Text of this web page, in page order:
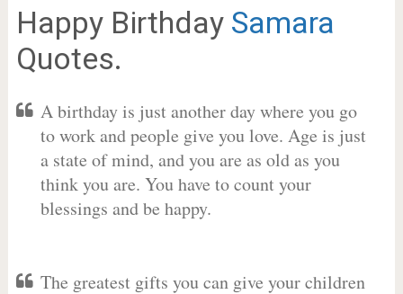
Happy Birthday Samara
Quotes.
A birthday is just another day where you go
to work and people give you love. Age is just
a state of mind, and you are as old as you
think you are. You have to count your
blessings and be happy.
The greatest gifts you can give your children